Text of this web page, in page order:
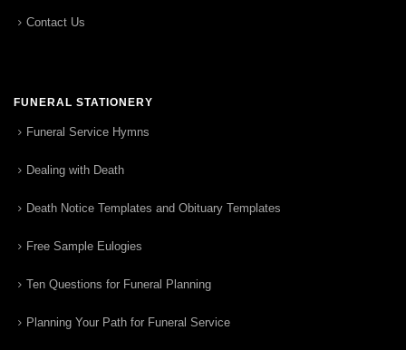
Contact Us
FUNERAL STATIONERY
Funeral Service Hymns
Dealing with Death
Death Notice Templates and Obituary Templates
Free Sample Eulogies
Ten Questions for Funeral Planning
Planning Your Path for Funeral Service